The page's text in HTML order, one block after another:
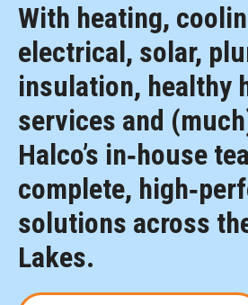
With heating,
electrical, solar,
insulation, healthy
services and
Halco’s in‑house
complete,
solutions across
Lakes.